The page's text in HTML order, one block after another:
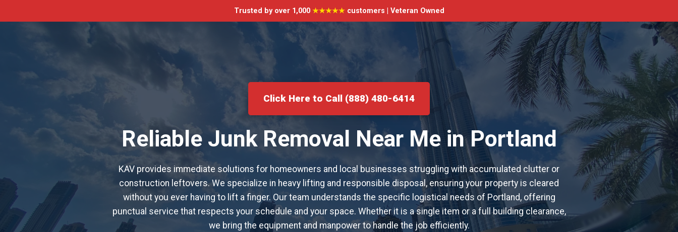
Trusted by over 1,000 ★★★★★customers | Veteran Owned
Click Here to Call (888) 480-6414
Reliable Junk Removal Near Me in Portland
KAV provides immediate solutions for homeowners and local businesses struggling with accumulated clutter or
construction leftovers. We specialize in heavy lifting and responsible disposal, ensuring your property is cleared
without you ever having to lift a finger. Our team understands the specific logistical needs of Portland, offering
punctual service that respects your schedule and your space. Whether it is a single item or a full building clearance,
we bring the equipment and manpower to handle the job efficiently.